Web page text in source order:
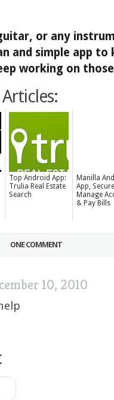
or any
and simple app to
working on
Top Android App:
Trulia Real Estate
Search
Manilla
App,
Manage
& Pay Bills
ONE COMMENT
10, 2010